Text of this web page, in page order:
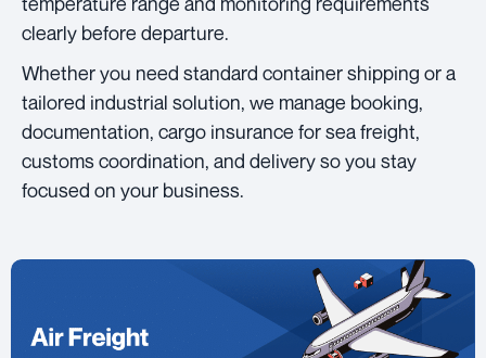
clearly before departure.
Whether you need standard container shipping or a
tailored industrial solution, we manage booking,
documentation, cargo insurance for sea freight,
customs coordination, and delivery so you stay
focused on your business.